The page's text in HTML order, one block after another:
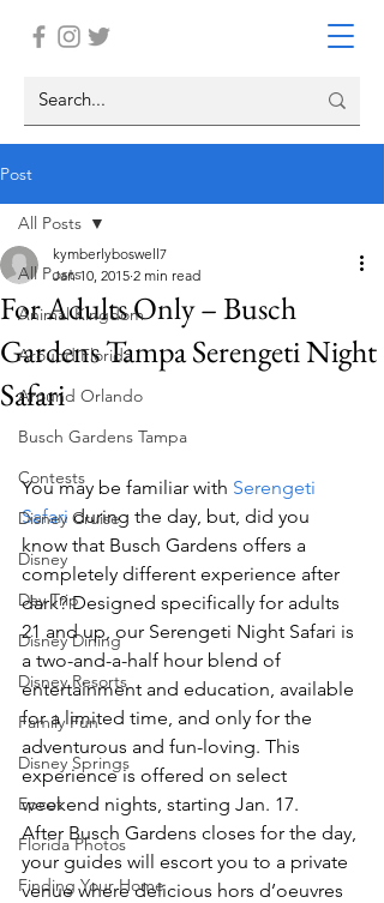
Post
All Posts
Animal Kingdom
Around Florida
Around Orlando
Busch Gardens Tampa
Contests
Disney Cruise
Disney
Day Trip
Disney Dining
Disney Resorts
Family Fun
Disney Springs
Epcot
Florida Photos
Finding Your Home
All Posts
For Adults Only – Busch
Gardens Tampa Serengeti Night
Safari
kymberlyboswell7
Jan 10, 2015 2 min read
You may be familiar with Serengeti
Safari during the day, but, did you
know that Busch Gardens offers a
completely different experience after
dark? Designed specifically for adults
21 and up, our Serengeti Night Safari is
a two-and-a-half hour blend of
entertainment and education, available
for a limited time, and only for the
adventurous and fun-loving. This
experience is offered on select
weekend nights, starting Jan. 17.
After Busch Gardens closes for the day,
your guides will escort you to a private
venue where delicious hors d’oeuvres